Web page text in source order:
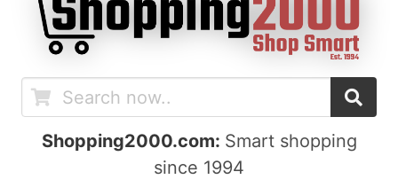
Shopping2000.com: Smart shopping
since 1994